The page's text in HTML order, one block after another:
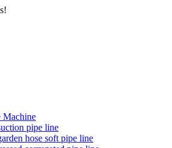
Machine
pipe line
hose soft pipe line